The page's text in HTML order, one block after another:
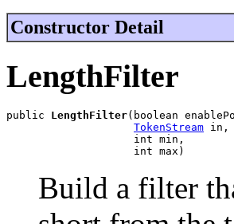
Constructor Detail
LengthFilter
public LengthFilter(boolean
TokenStream in,
                    int min,
                    int max)
Build a filter